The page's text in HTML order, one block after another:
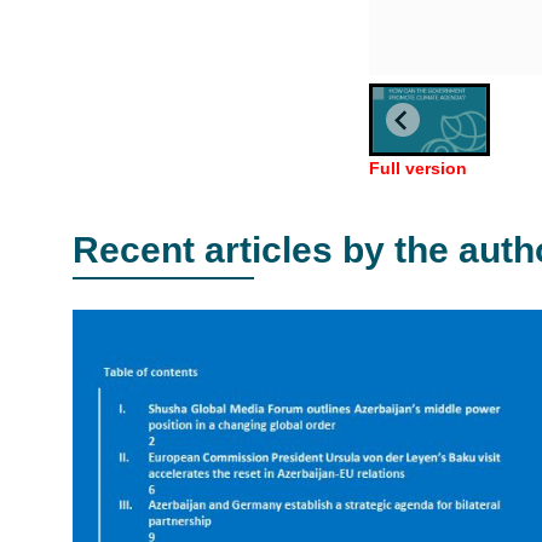
Full version
Recent articles by the